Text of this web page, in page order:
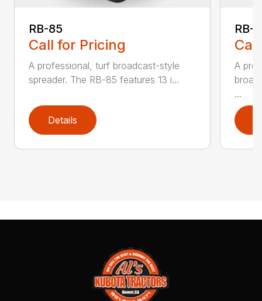
RB-85
Call for Pricing
A professional, turf broadcast-style
spreader. The RB-85 features 13 i...
Details
RB-
A
...